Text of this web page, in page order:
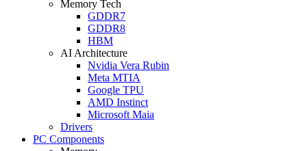
Memory Tech
GDDR7
GDDR8
HBM
AI Architecture
Nvidia Vera Rubin
Meta MTIA
Google TPU
AMD Instinct
Microsoft Maia
Drivers
PC Components